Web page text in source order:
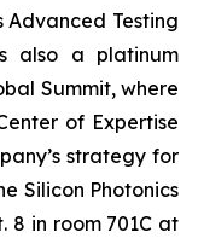
Advanced Testing
also a platinum
Summit, where
of Expertise
strategy for
Silicon Photonics
8 in room 701C at